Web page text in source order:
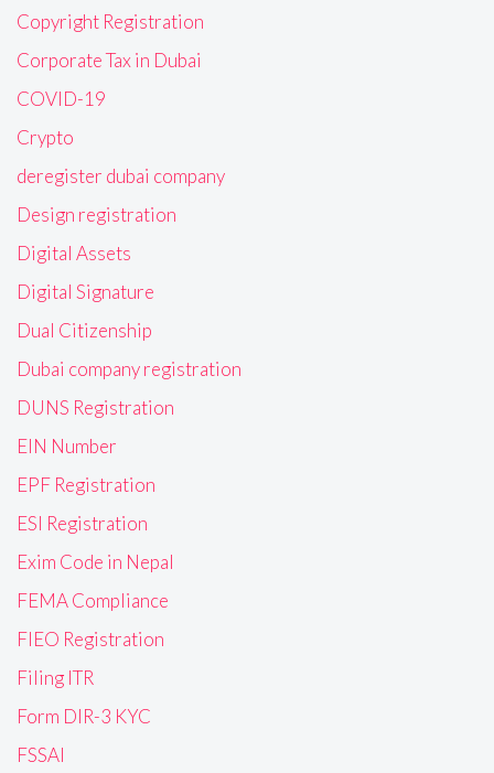
Copyright Registration
Corporate Tax in Dubai
COVID-19
Crypto
deregister dubai company
Design registration
Digital Assets
Digital Signature
Dual Citizenship
Dubai company registration
DUNS Registration
EIN Number
EPF Registration
ESI Registration
Exim Code in Nepal
FEMA Compliance
FIEO Registration
Filing ITR
Form DIR-3 KYC
FSSAI